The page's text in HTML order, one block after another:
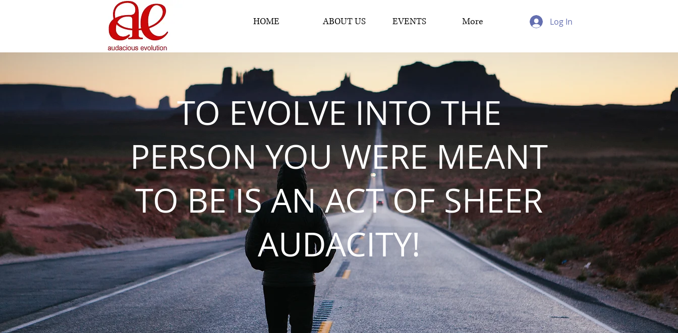
HOME ABOUT US EVENTS More Log In
TO EVOLVE INTO THE
PERSON YOU WERE MEANT
TO BE IS AN ACT OF SHEER
AUDACITY!